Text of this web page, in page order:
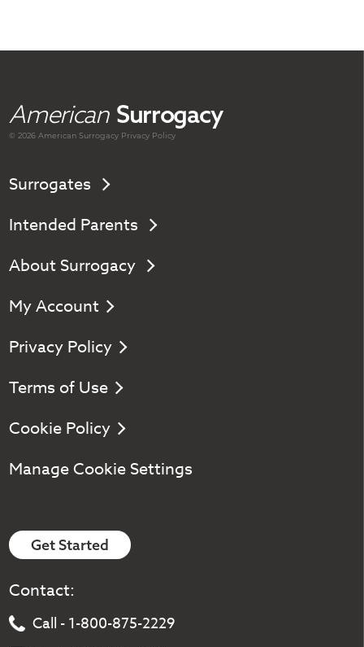
American Surrogacy
© 2026 AmericanSurrogacy Privacy Policy
Surrogates
Intended Parents
About Surrogacy
My Account
Privacy Policy
Terms of Use
Cookie Policy
Manage Cookie Settings
Get Started
Contact:
Call - 1-800-875-2229